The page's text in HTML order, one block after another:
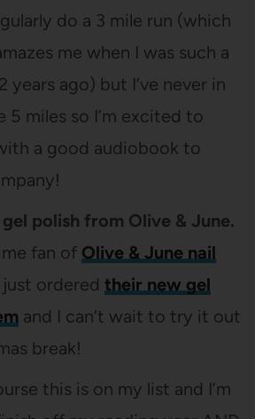
do a 3 mile run (which
me when I was such a
years ago) but I’ve never in
5 miles so I’m excited to
a good audiobook to
polish from Olive & June.
fan of Olive & June nail
just ordered their new gel
and I can’t wait to try it out
break!
this is on my list and I’m